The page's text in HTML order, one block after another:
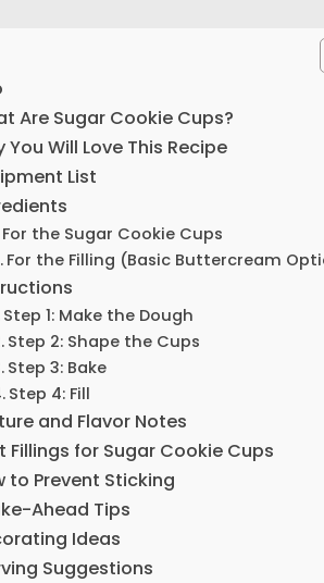
Are Sugar Cookie Cups?
You Will Love This Recipe
List
For the Sugar Cookie Cups
For the Filling (Basic Buttercream
Step 1: Make the Dough
Step 2: Shape the Cups
Step 3: Bake
Step 4: Fill
and Flavor Notes
Fillings for Sugar Cookie Cups
to Prevent Sticking
Ahead Tips
Ideas
Suggestions